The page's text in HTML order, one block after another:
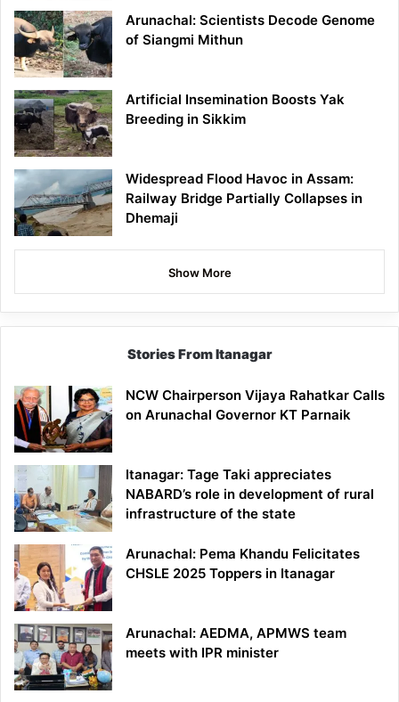
Arunachal: Scientists Decode Genome
of Siangmi Mithun
Artificial Insemination Boosts Yak
Breeding in Sikkim
Widespread Flood Havoc in Assam:
Railway Bridge Partially Collapses in
Dhemaji
Show More
Stories From Itanagar
NCW Chairperson Vijaya Rahatkar Calls
on Arunachal Governor KT Parnaik
Itanagar: Tage Taki appreciates
NABARD’s role in development of rural
infrastructure of the state
Arunachal: Pema Khandu Felicitates
CHSLE 2025 Toppers in Itanagar
Arunachal: AEDMA, APMWS team
meets with IPR minister